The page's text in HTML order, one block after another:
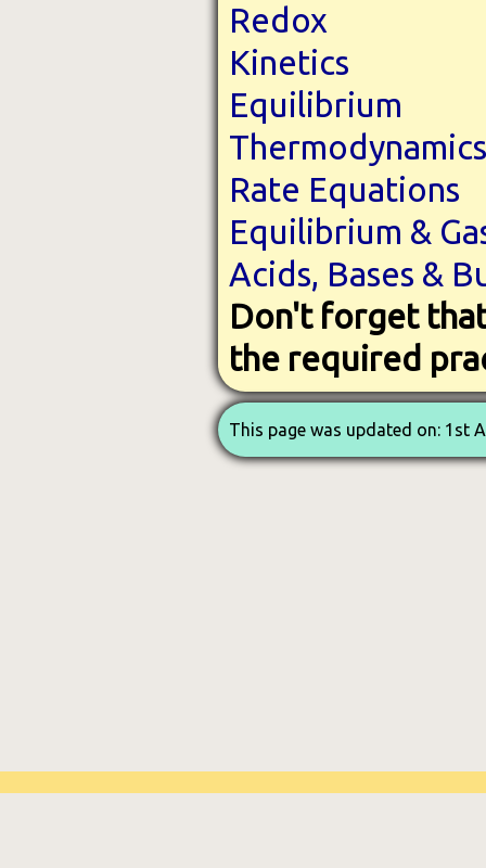
Redox
Kinetics
Equilibrium
Thermodynamics
Rate Equations
Equilibrium &
Acids, Bases &
Don't forget
the required
This page was updated on: 1st